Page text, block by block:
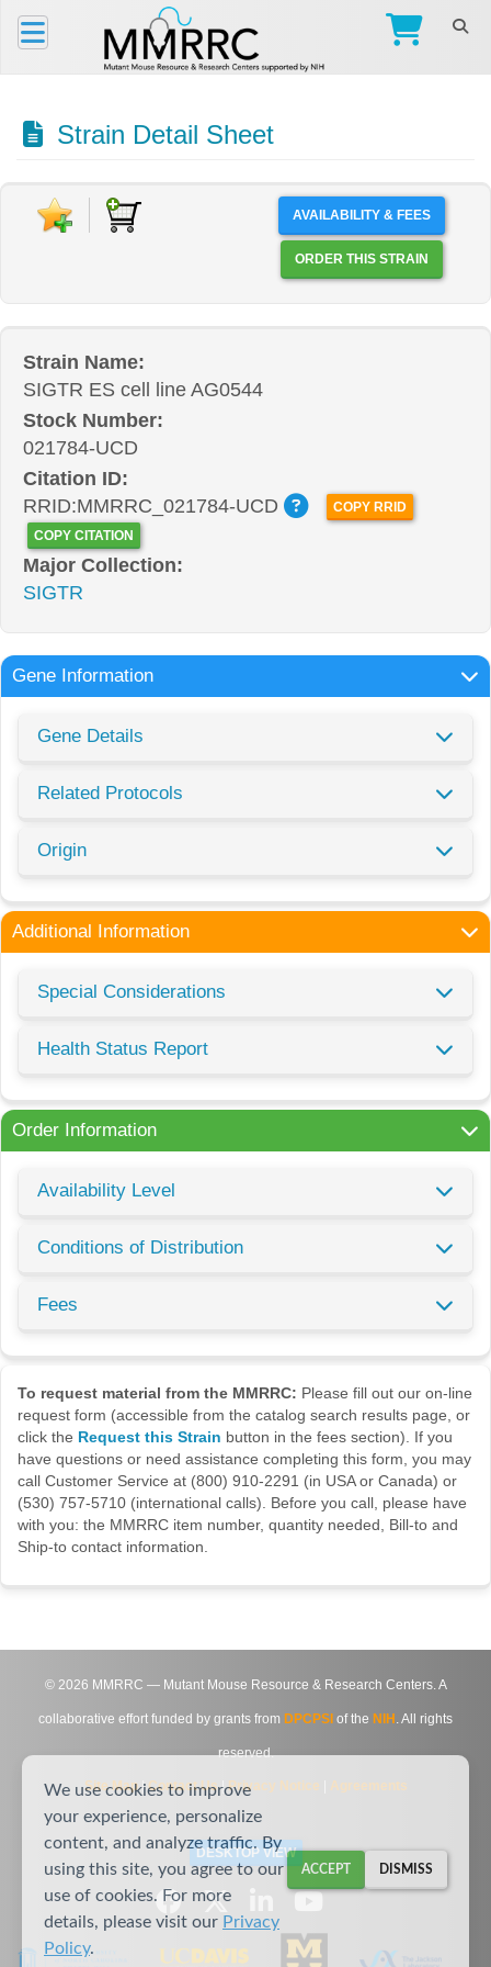
Strain Detail Sheet
AVAILABILITY & FEES
ORDER THIS STRAIN
Strain Name:
SIGTR ES cell line AG0544
Stock Number:
021784-UCD
Citation ID:
RRID:MMRRC_021784-UCD
COPY RRID
COPY CITATION
Major Collection:
SIGTR
Gene Information
Gene Details
Related Protocols
Origin
Additional Information
Special Considerations
Health Status Report
Order Information
Availability Level
Conditions of Distribution
Fees
To request material from the MMRRC: Please fill out our on-line
request form (accessible from the catalog search results page, or
click the Request this Strain button in the fees section). If you
have questions or need assistance completing this form, you may
call Customer Service at (800) 910-2291 (in USA or Canada) or
(530) 757-5710 (international calls). Before you call, please have
with you: the MMRRC item number, quantity needed, Bill-to and
Ship-to contact information.
© 2026 MMRRC — Mutant Mouse Resource & Research Centers. A
collaborative effort funded by grants from DPCPSI of the NIH . All rights
reserved.
Site Map|Contact Us|Privacy Notice Agreements
DESKTOP VIEW
We use cookies to improve
your experience, personalize
content, and analyze traffic. By
using this site, you agree to our
use of cookies. For more
details, please visit our Privacy
Policy.
ACCEPT DISMISS